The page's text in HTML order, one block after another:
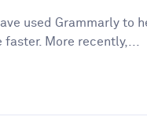
used Grammarly to
More recently,...